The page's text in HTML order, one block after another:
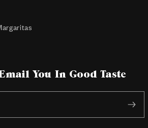
You In Good Taste